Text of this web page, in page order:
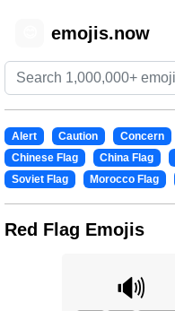
emojis.now
Alert Caution Concern
Chinese Flag
China Flag
Soviet Flag
Morocco Flag
Red Flag Emojis
🔊